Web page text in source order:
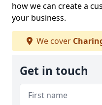
how we can create a
your business.
We cover
Get in touch